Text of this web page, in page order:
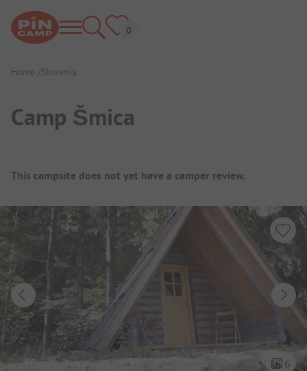
Home Slovenia
Camp Šmica
Campsite Overview
This campsite does not yet have a camper review.
6